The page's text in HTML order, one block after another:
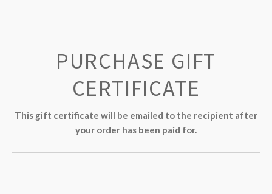
PURCHASE GIFT
CERTIFICATE
This gift certificate will be emailed to the recipient after
your order has been paid for.